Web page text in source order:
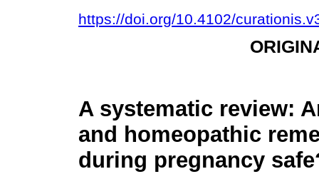
https://doi.org/10.4102/
A systematic review:
and homeopathic
during pregnancy